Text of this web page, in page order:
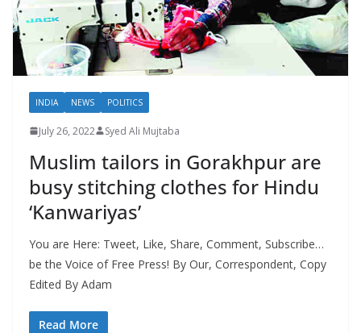
INDIA NEWS POLITICS
July 26, 2022 Syed Ali Mujtaba
Muslim tailors in Gorakhpur are
busy stitching clothes for Hindu
‘Kanwariyas’
You are Here: Tweet, Like, Share, Comment, Subscribe…
be the Voice of Free Press! By Our, Correspondent, Copy
Edited By Adam
Read More